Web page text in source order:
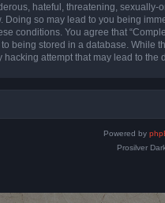
hateful, threatening,
Doing so may lead to you being
conditions. You agree that
being stored in a database.
attempt that may lead to the
Powered by
Prosilver